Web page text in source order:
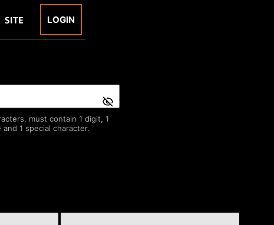
LOGIN
must contain 1 digit, 1
1 special character.